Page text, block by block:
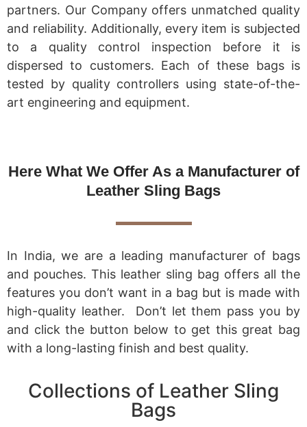
partners. Our Company offers unmatched quality
and reliability. Additionally, every item is subjected
to a quality control inspection before it is
dispersed to customers. Each of these bags is
tested by quality controllers using state-of-the-
art engineering and equipment.
Here What We Offer As a Manufacturer of
Leather Sling Bags
In India, we are a leading manufacturer of bags
and pouches. This leather sling bag offers all the
features you don’t want in a bag but is made with
high-quality leather. Don’t let them pass you by
and click the button below to get this great bag
with a long-lasting finish and best quality.
Collections of Leather Sling
Bags